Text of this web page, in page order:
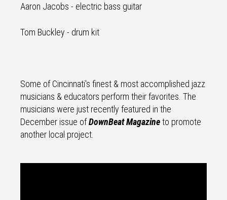
Aaron Jacobs - electric bass guitar
Tom Buckley - drum kit
Some of Cincinnati's finest & most accomplished jazz
musicians & educators perform their favorites. The
musicians were just recently featured in the
December issue ofDownBeat Magazineto promote
another local project.